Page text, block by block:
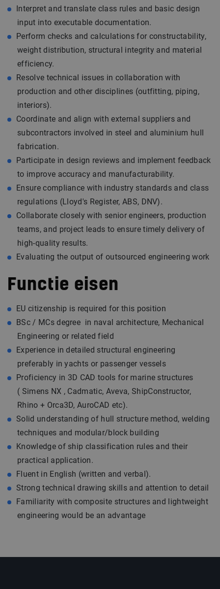
Interpret and translate class rules and basic design
input into executable documentation.
Perform checks and calculations for constructability,
weight distribution, structural integrity and material
efficiency.
Resolve technical issues in collaboration with
production and other disciplines (outfitting, piping,
interiors).
Coordinate and align with external suppliers and
subcontractors involved in steel and aluminium hull
fabrication.
Participate in design reviews and implement feedback
to improve accuracy and manufacturability.
Ensure compliance with industry standards and class
regulations (Lloyd's Register, ABS, DNV).
Collaborate closely with senior engineers, production
teams, and project leads to ensure timely delivery of
high-quality results.
Evaluating the output of outsourced engineering work
Functie eisen
EU citizenship is required for this position
BSc / MCs degree in naval architecture, Mechanical
Engineering or related field
Experience in detailed structural engineering
preferably in yachts or passenger vessels
Proficiency in 3D CAD tools for marine structures
( Simens NX , Cadmatic, Aveva, ShipConstructor,
Rhino + Orca3D, AuroCAD etc).
Solid understanding of hull structure method, welding
techniques and modular/block building
Knowledge of ship classification rules and their
practical application.
Fluent in English (written and verbal).
Strong technical drawing skills and attention to detail
Familiarity with composite structures and lightweight
engineering would be an advantage